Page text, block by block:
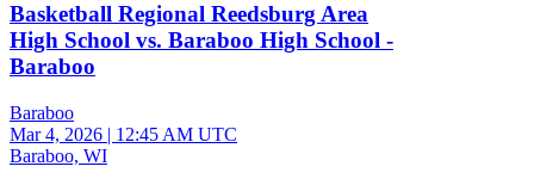
Basketball Regional Reedsburg Area
High School vs. Baraboo High School -
Baraboo
Baraboo
Mar 4, 2026 | 12:45 AM UTC
Baraboo, WI